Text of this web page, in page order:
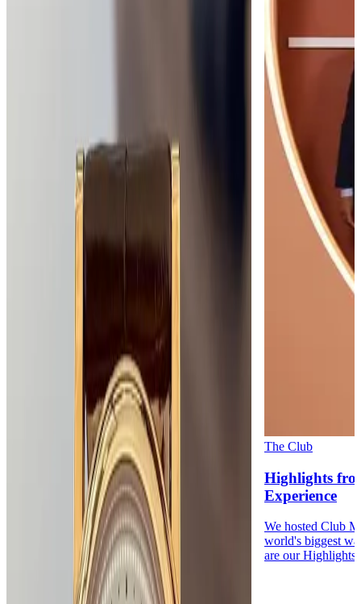
The Club
Highlights
Experience
We hosted Club
world's biggest
are our Highlights.